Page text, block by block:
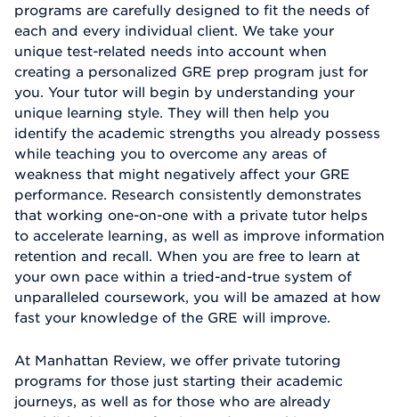
programs are carefully designed to fit the needs of
each and every individual client. We take your
unique test-related needs into account when
creating a personalized GRE prep program just for
you. Your tutor will begin by understanding your
unique learning style. They will then help you
identify the academic strengths you already possess
while teaching you to overcome any areas of
weakness that might negatively affect your GRE
performance. Research consistently demonstrates
that working one-on-one with a private tutor helps
to accelerate learning, as well as improve information
retention and recall. When you are free to learn at
your own pace within a tried-and-true system of
unparalleled coursework, you will be amazed at how
fast your knowledge of the GRE will improve.
At Manhattan Review, we offer private tutoring
programs for those just starting their academic
journeys, as well as for those who are already